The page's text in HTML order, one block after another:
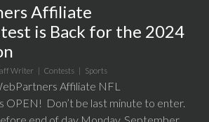
Affiliate
is Back for the 2024
Writer | Contests | Sports
Affiliate NFL
OPEN! Don’t be last minute to enter.
end of day Monday, September